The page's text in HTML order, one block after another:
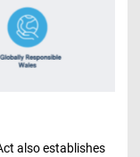
also establishes